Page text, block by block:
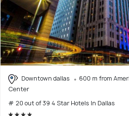
Downtown dallas
600 m from
Center
# 20 out of 39 4 Star Hotels In Dallas